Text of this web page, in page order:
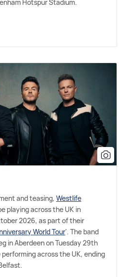
Hotspur Stadium.
and teasing, Westlife
playing across the UK in
2026, as part of their
World Tour'. The band
in Aberdeen on Tuesday 29th
across the UK, ending